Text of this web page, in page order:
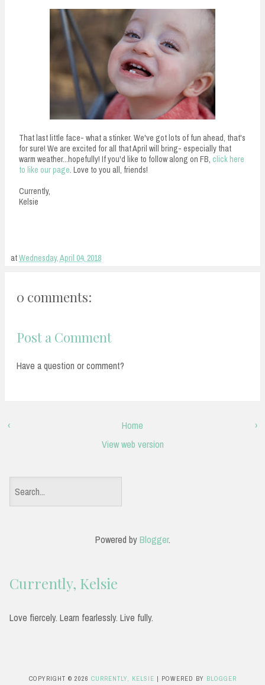
That last little face- what a stinker. We've got lots of fun ahead, that's
for sure! We are excited for all that April will bring- especially that
warm weather...hopefully! If you'd like to follow along on FB, click here
to like our page. Love to you all, friends!
Currently,
Kelsie
atWednesday, April 04, 2018
0 comments:
Post a Comment
Have a question or comment?
‹ ›
Home
View web version
e
h
o
Powered byBlogger.
Currently, Kelsie
Love fiercely. Learn fearlessly. Live fully.
COPYRIGHT © 2026 CURRENTLY, KELSIE | POWERED BY BLOGGER